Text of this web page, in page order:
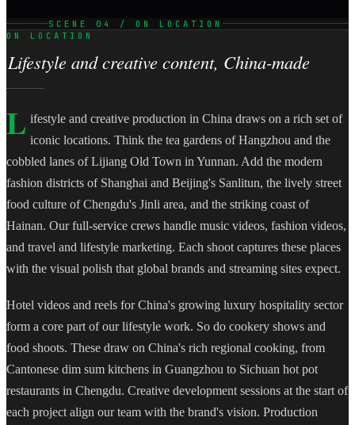
SCENE 04 / ON LOCATION
ON LOCATION
Lifestyle and creative content, China-made
L ifestyle and creative production in China draws on a rich set of
iconic locations. Think the tea gardens of Hangzhou and the
cobbled lanes of Lijiang Old Town in Yunnan. Add the modern
fashion districts of Shanghai and Beijing's Sanlitun, the lively street
food culture of Chengdu's Jinli area, and the striking coast of
Hainan. Our full-service crews handle music videos, fashion videos,
and travel and lifestyle marketing. Each shoot captures these places
with the visual polish that global brands and streaming sites expect.
Hotel videos and reels for China's growing luxury hospitality sector
form a core part of our lifestyle work. So do cookery shows and
food shoots. These draw on China's rich regional cooking, from
Cantonese dim sum kitchens in Guangzhou to Sichuan hot pot
restaurants in Chengdu. Creative development sessions at the start of
each project align our team with the brand's vision. Production